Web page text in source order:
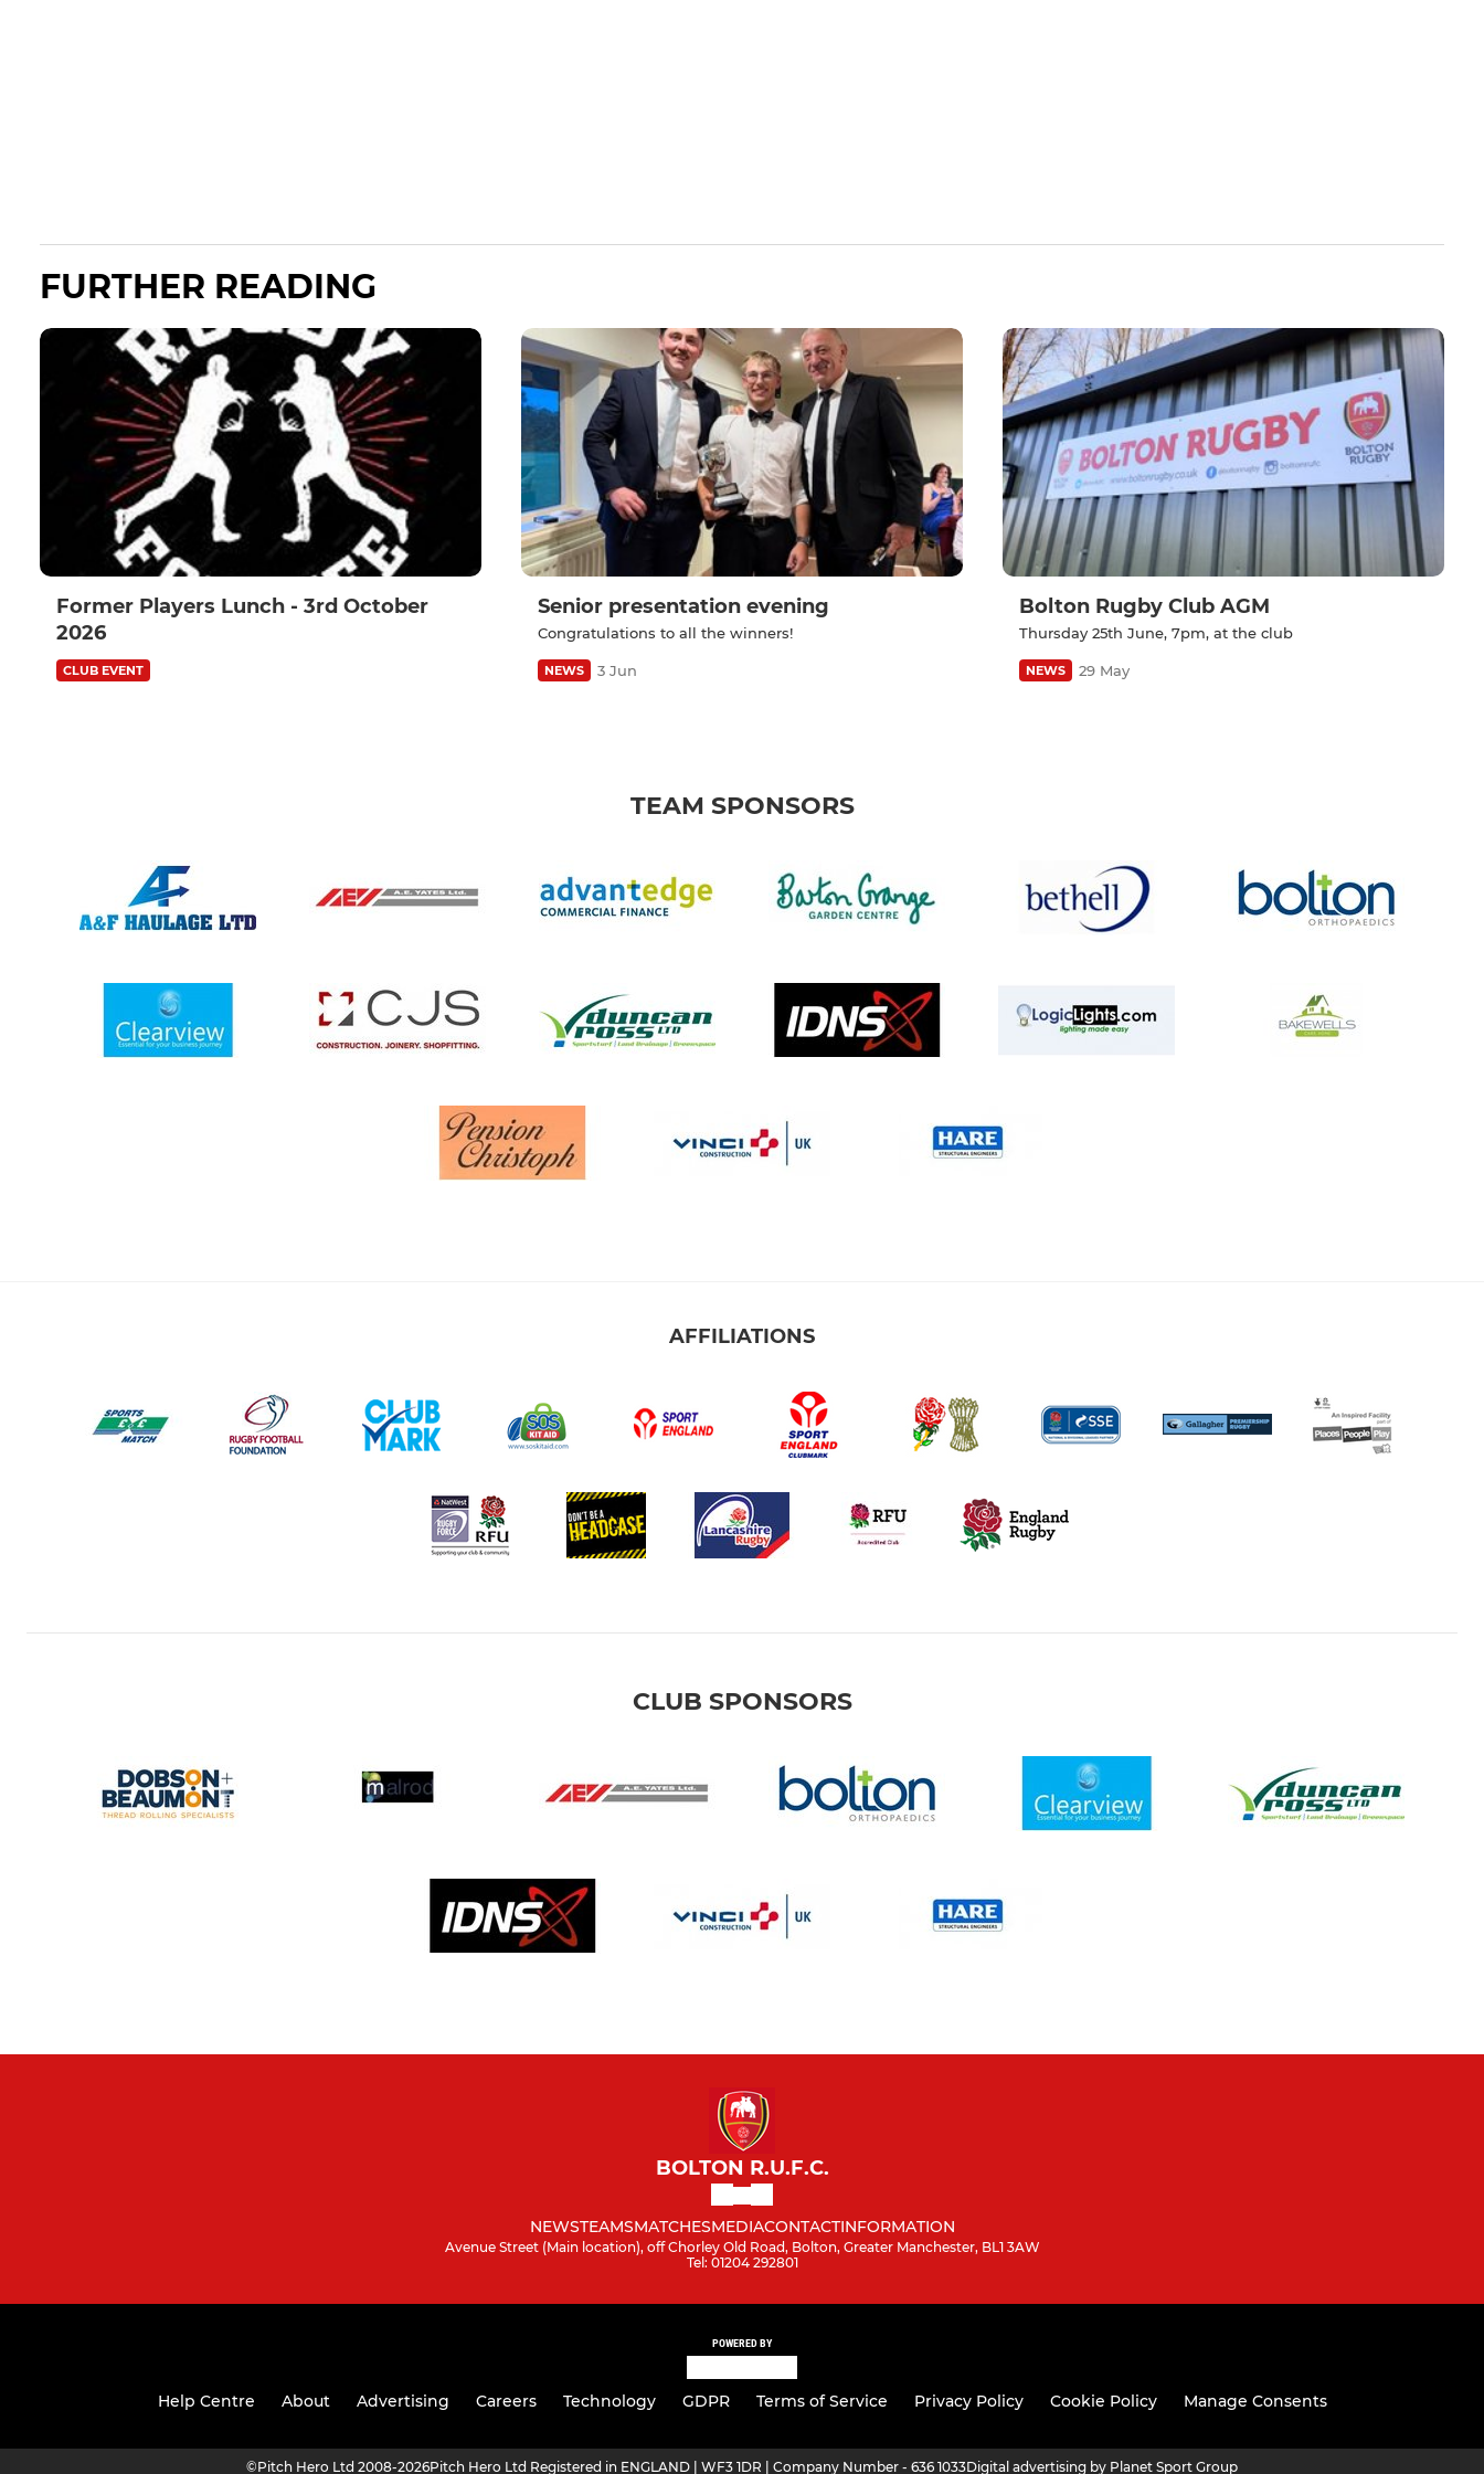
FURTHER READING
Former Players Lunch - 3rd October
2026
CLUB EVENT
Senior presentation evening
Congratulations to all the winners!
NEWS 3 Jun
Bolton Rugby Club AGM
Thursday 25th June, 7pm, at the club
NEWS 29 May
TEAM SPONSORS
AFFILIATIONS
CLUB SPONSORS
BOLTON R.U.F.C.
NEWSTEAMSMATCHESMEDIACONTACTINFORMATION
Avenue Street (Main location), off Chorley Old Road, Bolton, Greater Manchester, BL1 3AW
Tel: 01204 292801
POWERED BY
Help Centre About Advertising Careers Technology GDPR Terms of Service Privacy Policy Cookie Policy Manage Consents
©Pitch Hero Ltd 2008-2026Pitch Hero Ltd Registered in ENGLAND | WF3 1DR | Company Number - 636 1033Digital advertising by Planet Sport Group